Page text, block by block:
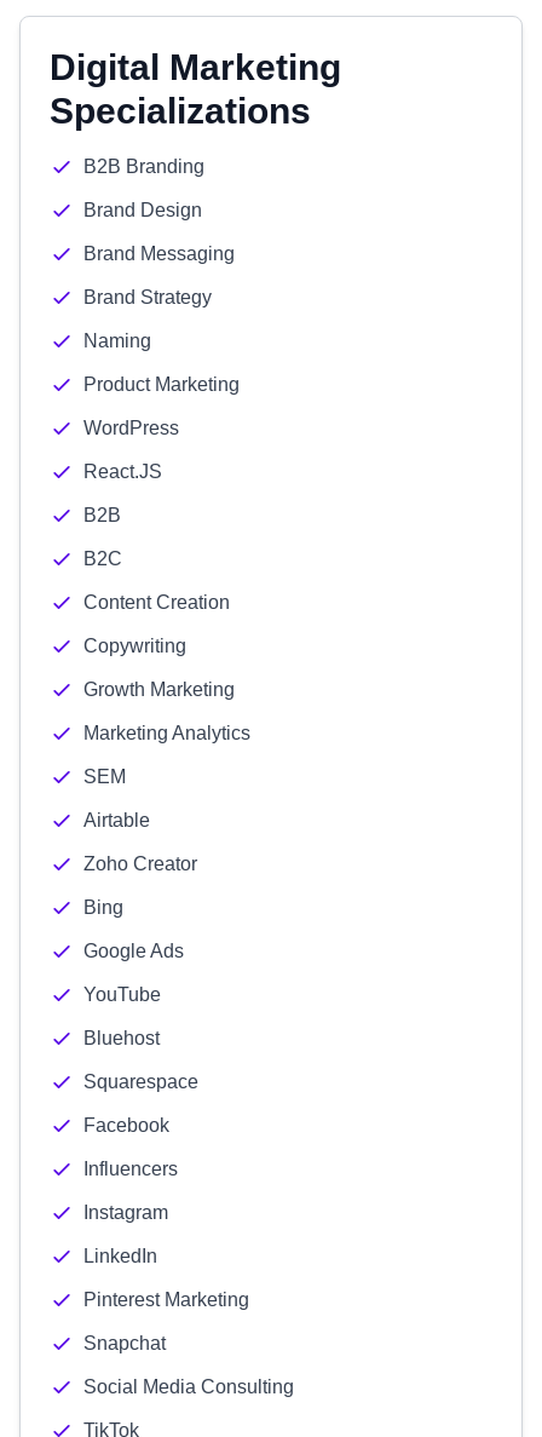
Digital Marketing
Specializations
B2B Branding
Brand Design
Brand Messaging
Brand Strategy
Naming
Product Marketing
WordPress
React.JS
B2B
B2C
Content Creation
Copywriting
Growth Marketing
Marketing Analytics
SEM
Airtable
Zoho Creator
Bing
Google Ads
YouTube
Bluehost
Squarespace
Facebook
Influencers
Instagram
LinkedIn
Pinterest Marketing
Snapchat
Social Media Consulting
TikTok